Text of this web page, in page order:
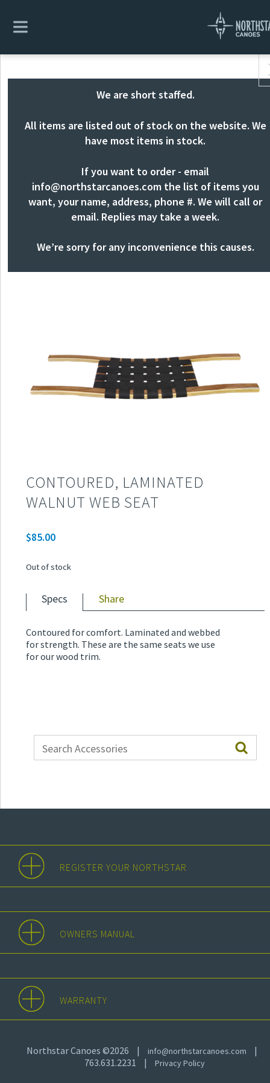
We are short staffed.
All items are listed out of stock on the website. We
have most items in stock.
If you want to order - email
info@northstarcanoes.comthe list of items you
want, your name, address, phone #. We will call or
email. Replies may take a week.
We’re sorry for any inconvenience this causes.
CONTOURED, LAMINATED
WALNUT WEB SEAT
$85.00
Out of stock
Specs Share
Contoured for comfort. Laminated and webbed
for strength. These are the same seats we use
for our wood trim.
REGISTER YOUR NORTHSTAR
OWNERS MANUAL
WARRANTY
Northstar Canoes ©2026 | info@northstarcanoes.com
|
763.631.2231
| Privacy Policy